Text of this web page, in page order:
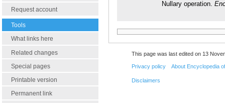
Request account
Tools
What links here
Related changes
Special pages
Printable version
Permanent link
Nullary operation.
This page was last edited on 13
Privacy policy About Encyclopedia
Disclaimers